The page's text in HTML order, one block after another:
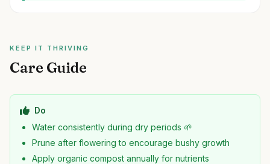
KEEP IT THRIVING
Care Guide
Do
Water consistently during dry periods 🌱
Prune after flowering to encourage bushy growth
Apply organic compost annually for nutrients